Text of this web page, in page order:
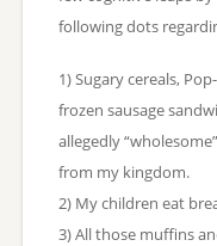
following dots
1) Sugary cereals,
frozen sausage
allegedly
from my kingdom.
2) My children eat
3) All those muffins